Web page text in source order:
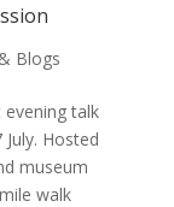
Blogs
talk
Hosted
museum
walk